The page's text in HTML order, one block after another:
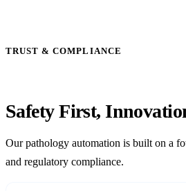
TRUST & COMPLIANCE
Safety First,
Our pathology automation is built on a
and regulatory compliance.